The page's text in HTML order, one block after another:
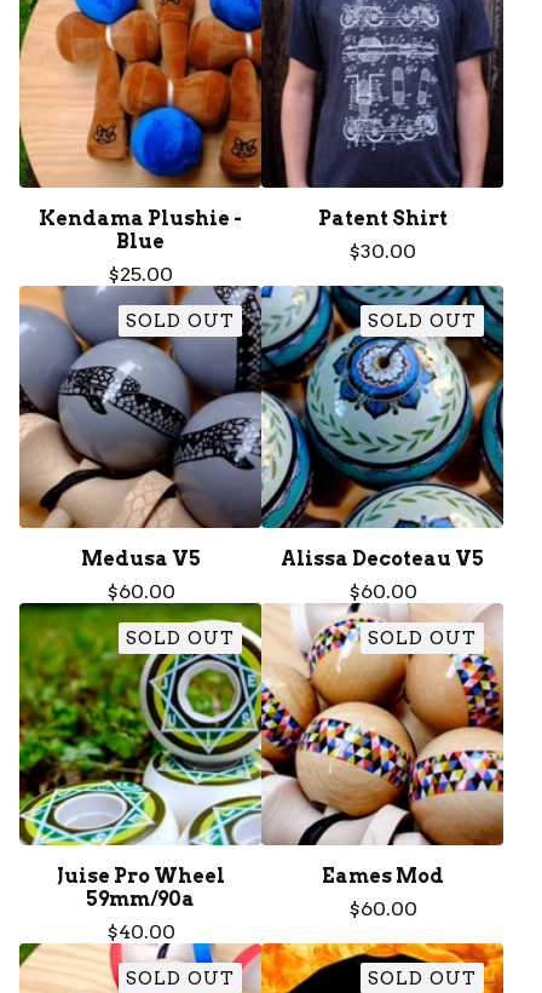
Kendama Plushie -
Blue
$25.00
Patent Shirt
$30.00
SOLD OUT
Medusa V5
$60.00
SOLD OUT
Alissa Decoteau V5
$60.00
SOLD OUT
Juise Pro Wheel
59mm/90a
$40.00
SOLD OUT
Eames Mod
$60.00
SOLD OUT SOLD OUT